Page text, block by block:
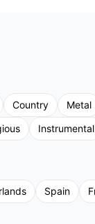
Country Metal
Instrumental
Spain